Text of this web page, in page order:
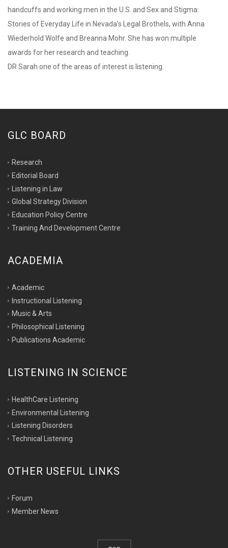
handcuffs and working men in the U.S. and Sex and Stigma:
Stories of Everyday Life in Nevada’s Legal Brothels, with Anna
Wiederhold Wolfe and Breanna Mohr. She has won multiple
awards for her research and teaching.
DR Sarah one of the areas of interest is listening.
GLC BOARD
Research
Editorial Board
Listening in Law
Global Strategy Division
Education Policy Centre
Training And Development Centre
ACADEMIA
Academic
Instructional Listening
Music & Arts
Philosophical Listening
Publications Academic
LISTENING IN SCIENCE
HealthCare Listening
Environmental Listening
Listening Disorders
Technical Listening
OTHER USEFUL LINKS
Forum
Member News